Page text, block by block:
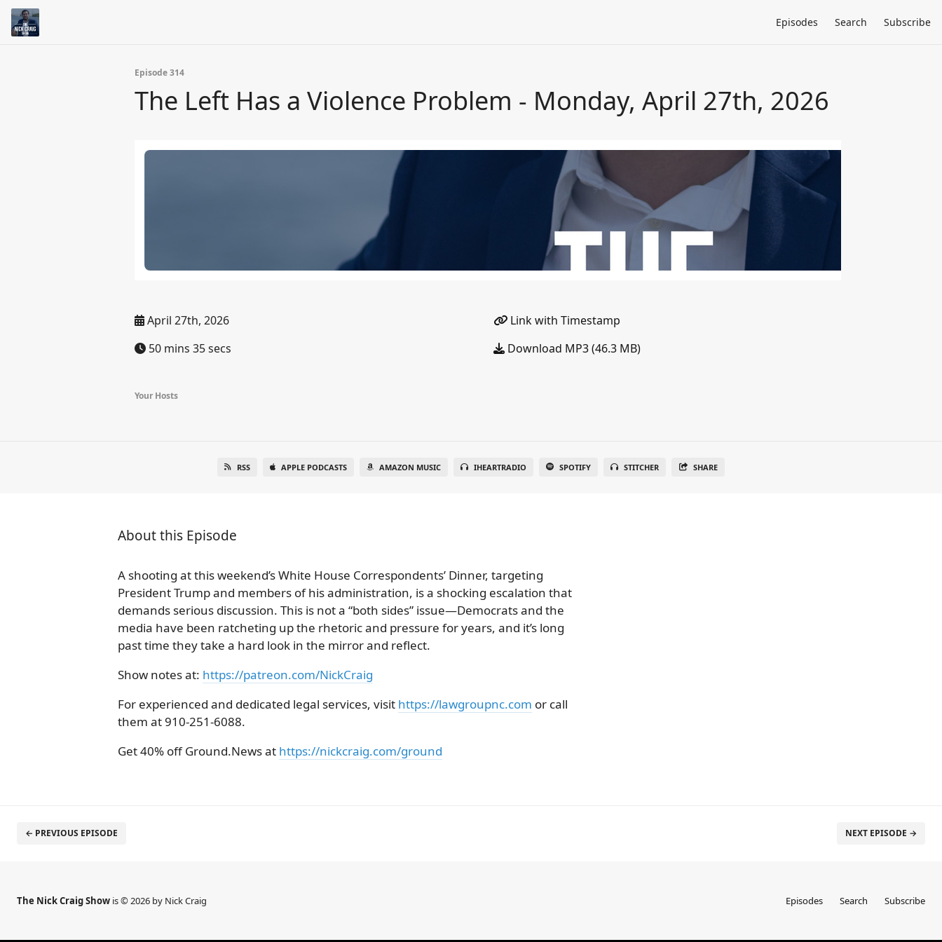
Episodes Search Subscribe
Episode 314
The Left Has a Violence Problem - Monday, April 27th, 2026
April 27th, 2026
50 mins 35 secs
Link with Timestamp
Download MP3 (46.3 MB)
Your Hosts
RSS APPLE PODCASTS AMAZON MUSIC IHEARTRADIO SPOTIFY STITCHER SHARE
About this Episode
A shooting at this weekend’s White House Correspondents’ Dinner, targeting
President Trump and members of his administration, is a shocking escalation that
demands serious discussion. This is not a “both sides” issue—Democrats and the
media have been ratcheting up the rhetoric and pressure for years, and it’s long
past time they take a hard look in the mirror and reflect.
Show notes at: https://patreon.com/NickCraig
For experienced and dedicated legal services, visit https://lawgroupnc.com or call
them at 910-251-6088.
Get 40% off Ground.News at https://nickcraig.com/ground
← PREVIOUS EPISODE NEXT EPISODE →
The Nick Craig Show is © 2026 by Nick Craig Episodes Search Subscribe